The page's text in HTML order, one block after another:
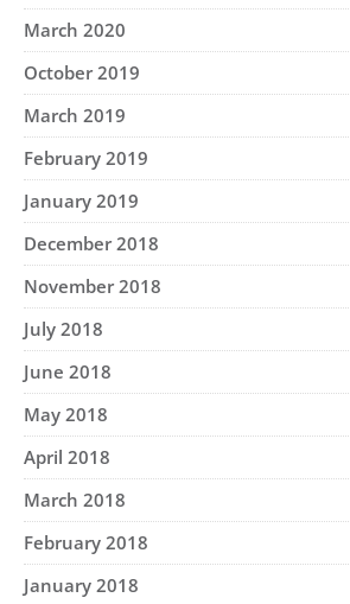
March 2020
October 2019
March 2019
February 2019
January 2019
December 2018
November 2018
July 2018
June 2018
May 2018
April 2018
March 2018
February 2018
January 2018